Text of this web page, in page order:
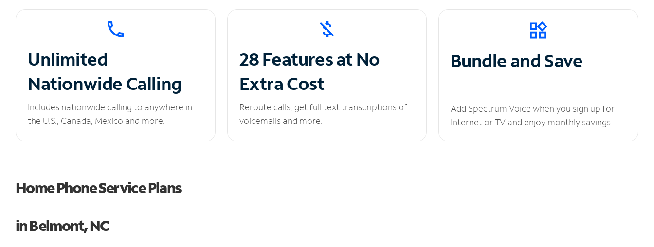
Unlimited
Nationwide Calling
Includes nationwide calling to anywhere in
the U.S., Canada, Mexico and more.
28 Features at No
Extra Cost
Reroute calls, get full text transcriptions of
voicemails and more.
Bundle and Save
Add Spectrum Voice when you sign up for
Internet or TV and enjoy monthly savings.
Home Phone Service Plans
in Belmont, NC